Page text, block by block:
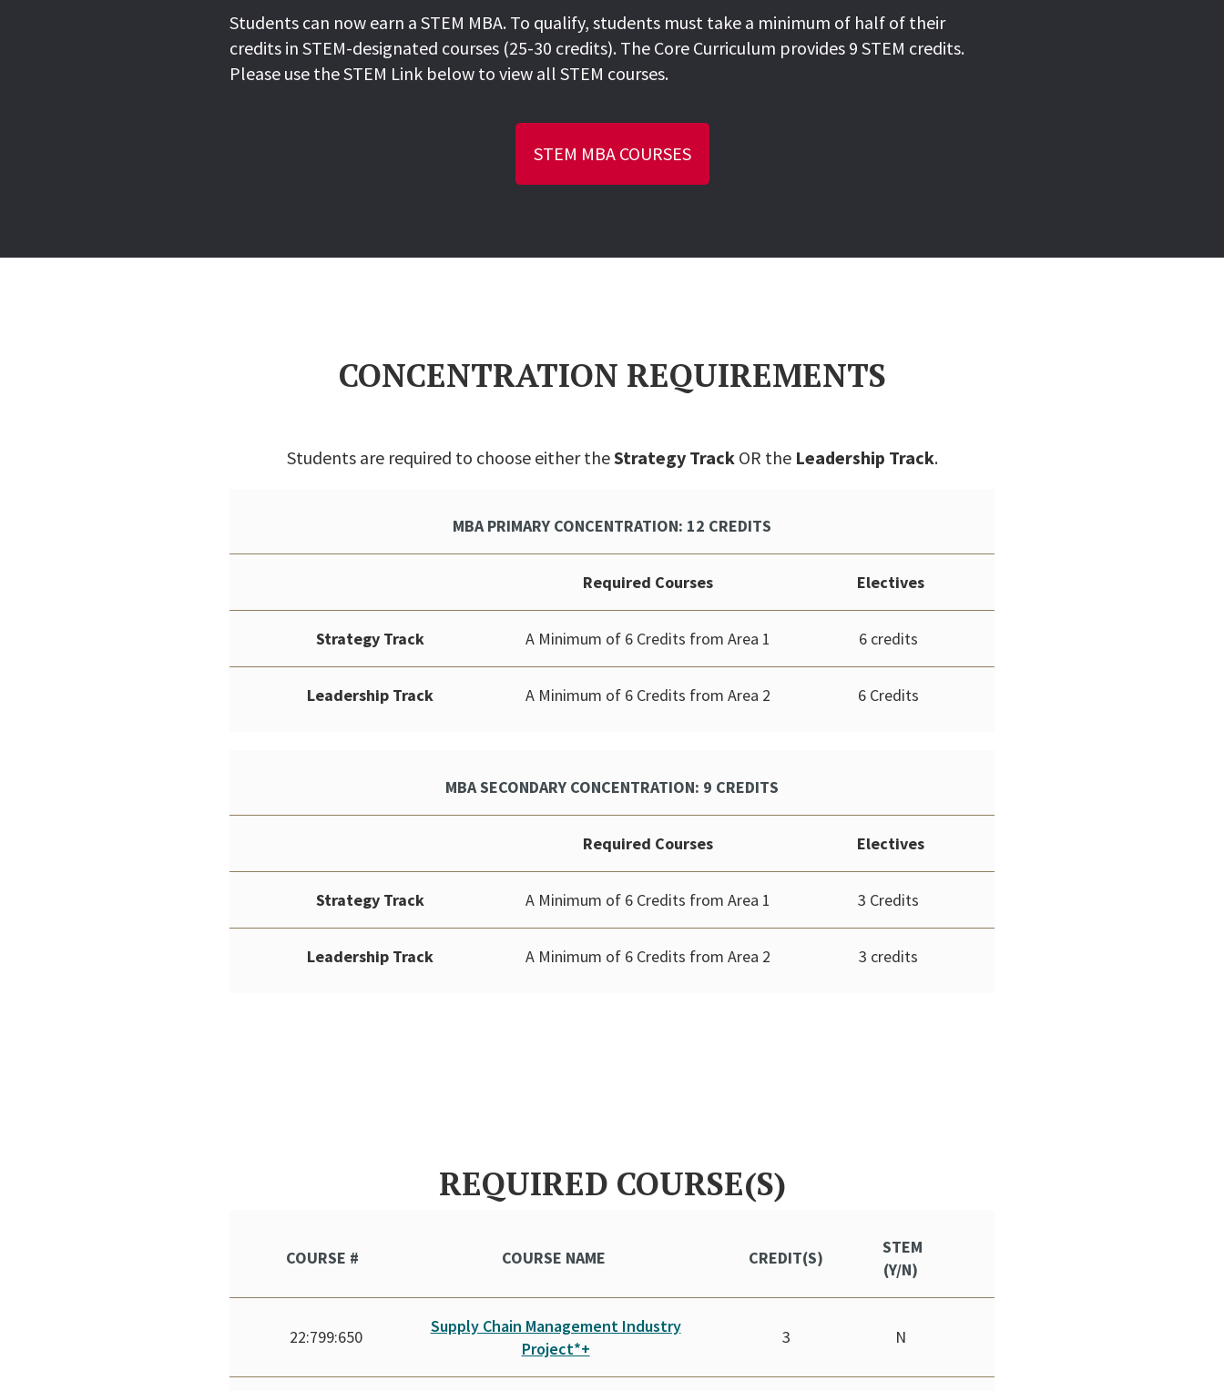
Students can now earn a STEM MBA. To qualify, students must take a minimum of half of their
credits in STEM-designated courses (25-30 credits). The Core Curriculum provides 9 STEM credits.
Please use the STEM Link below to view all STEM courses.
STEM MBA COURSES
CONCENTRATION REQUIREMENTS
Students are required to choose either theStrategy Track OR the Leadership Track.
MBA PRIMARY CONCENTRATION: 12 CREDITS
Required Courses Electives
Strategy Track A Minimum of 6 Credits from Area 1 6 credits
Leadership Track A Minimum of 6 Credits from Area 2 6 Credits
MBA SECONDARY CONCENTRATION: 9 CREDITS
Required Courses Electives
Strategy Track A Minimum of 6 Credits from Area 1 3 Credits
Leadership Track A Minimum of 6 Credits from Area 2 3 credits
REQUIRED COURSE(S)
COURSE # COURSE NAME CREDIT(S)
STEM
(Y/N)
22:799:650
Supply Chain Management Industry
Project*+
3 N